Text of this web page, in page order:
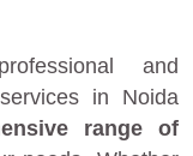
professional and
in Noida
range of